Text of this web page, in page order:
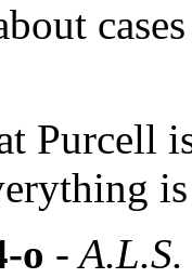
Purcell
o -